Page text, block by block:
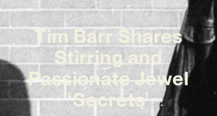
Tim Barr Shares
Stirring and
Passionate Jewel
‘Secrets’